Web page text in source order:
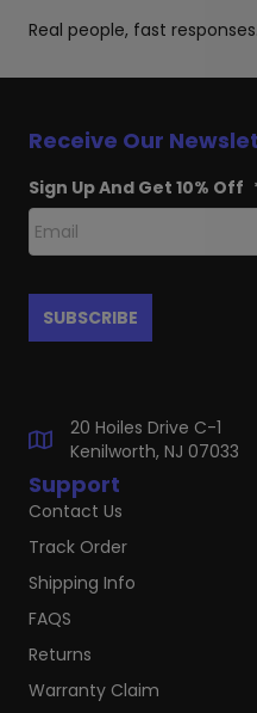
Real people, fast
Support
Contact Us
Track Order
Shipping Info
FAQS
Returns
Warranty Claim
Receive Our
Sign Up And Get 10% Off
20 Hoiles Drive C-1
Kenilworth, NJ 07033